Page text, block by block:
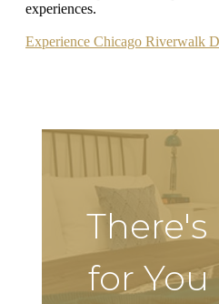
experiences.
Experience Chicago Riverwalk
for